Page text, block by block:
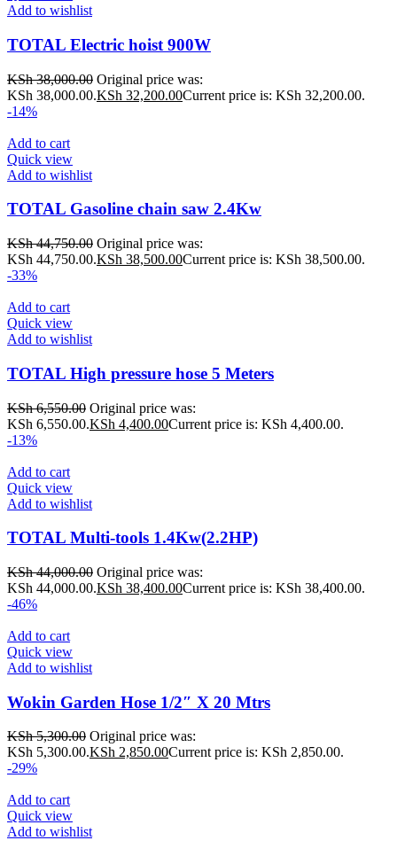
Add to wishlist
TOTAL Electric hoist 900W
KSh38,000.00 Original price was:
KSh 38,000.00.KSh 32,200.00Current price is: KSh 32,200.00.
-14%
Add to cart
Quick view
Add to wishlist
TOTAL Gasoline chain saw 2.4Kw
KSh44,750.00 Original price was:
KSh 44,750.00.KSh 38,500.00Current price is: KSh 38,500.00.
-33%
Add to cart
Quick view
Add to wishlist
TOTAL High pressure hose 5 Meters
KSh6,550.00 Original price was:
KSh 6,550.00.KSh 4,400.00Current price is: KSh 4,400.00.
-13%
Add to cart
Quick view
Add to wishlist
TOTAL Multi-tools 1.4Kw(2.2HP)
KSh44,000.00 Original price was:
KSh 44,000.00.KSh 38,400.00Current price is: KSh 38,400.00.
-46%
Add to cart
Quick view
Add to wishlist
Wokin Garden Hose 1/2″ X 20 Mtrs
KSh5,300.00 Original price was:
KSh 5,300.00.KSh 2,850.00Current price is: KSh 2,850.00.
-29%
Add to cart
Quick view
Add to wishlist